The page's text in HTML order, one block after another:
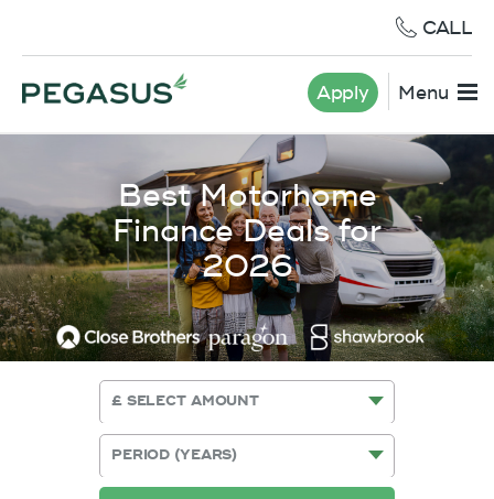
CALL
Apply Menu
Best Motorhome
Finance Deals for
2026